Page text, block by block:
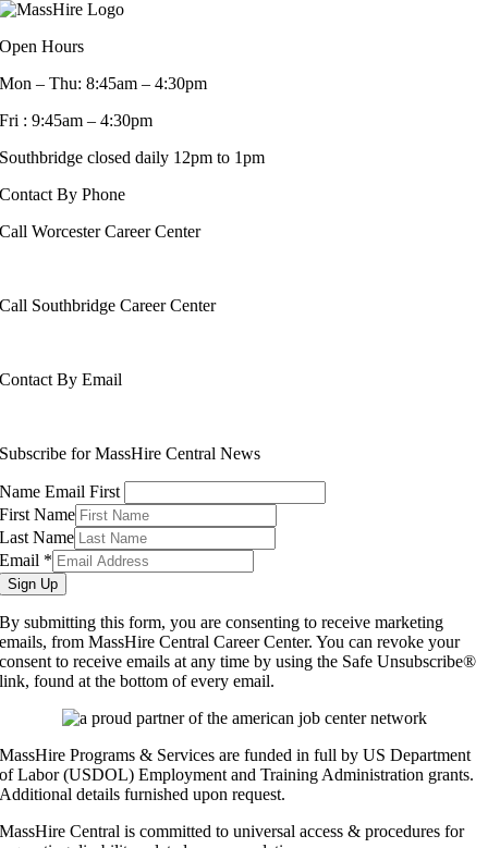
Open Hours
Mon – Thu: 8:45am – 4:30pm
Fri : 9:45am – 4:30pm
Southbridge closed daily 12pm to 1pm
Contact By Phone
Call Worcester Career Center
Call Southbridge Career Center
Contact By Email
Subscribe for MassHire Central News
Name Email First
First Name
Last Name
Email *
Sign Up
By submitting this form, you are consenting to receive marketing
emails, from MassHire Central Career Center. You can revoke your
consent to receive emails at any time by using the Safe Unsubscribe®
link, found at the bottom of every email.
MassHire Programs & Services are funded in full by US Department
of Labor (USDOL) Employment and Training Administration grants.
Additional details furnished upon request.
MassHire Central is committed to universal access & procedures for